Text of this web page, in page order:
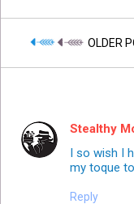
OLDER
Stealthy
I so wish I
my toque
Reply